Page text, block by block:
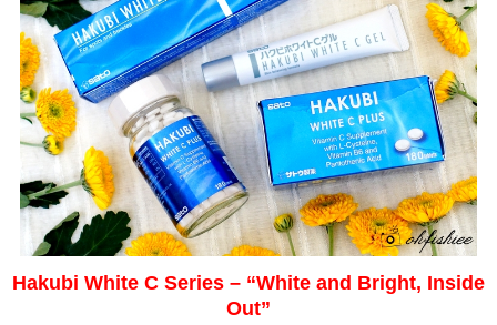
Hakubi White C Series – “White and Bright, Inside
Out”